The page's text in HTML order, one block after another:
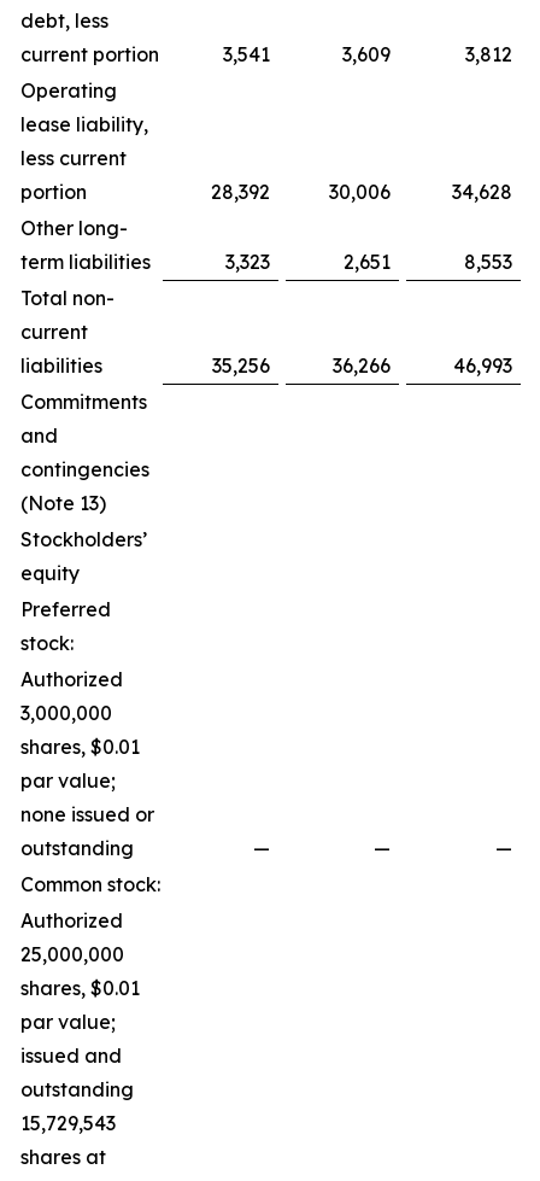
debt, less
current portion
3,541 3,609
3,812
Operating
lease liability,
less current
portion
28,392 30,006
34,628
Other long-
term liabilities
3,323 2,651
8,553
Total non-
current
liabilities
35,256 36,266
46,993
Commitments
and
contingencies
(Note 13)
Stockholders’
equity
Preferred
stock:
Authorized
3,000,000
shares, $0.01
par value;
none issued or
outstanding
— —
—
Common stock:
Authorized
25,000,000
shares, $0.01
par value;
issued and
outstanding
15,729,543
shares at